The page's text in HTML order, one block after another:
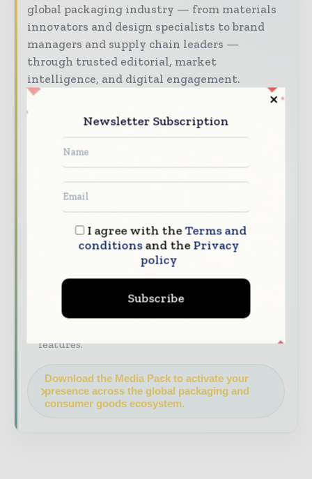
global packaging industry — from materials
innovators and design specialists to brand
managers and supply chain leaders —
through trusted editorial, market
intelligence, and digital engagement.
Our 2026 Media Pack offers integrated solutions
to reach your audience:
Magazine & Digital Editions
industry coverage read by executives and
decision - makers worldwide.
data - driven analy sis, trend reports, and
regional roundups across the global packaging
and consumer goods value chain.
Brand Authority & Credibility
your company as a thought leader through
features.
Download the Media Pack to activate your
presence across the global packaging and
consumer goods ecosystem.
Newsletter Subscription
I agree with theTerms and
conditionsand thePrivacy
policy
Subscribe